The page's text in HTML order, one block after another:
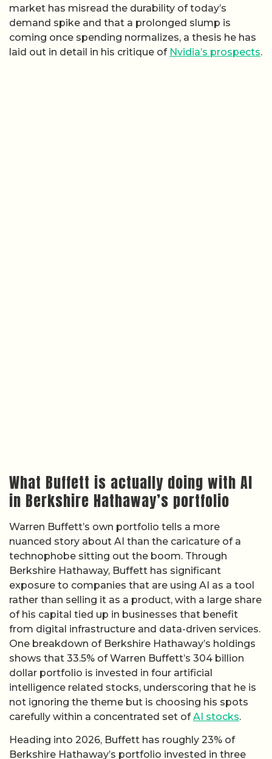
market has misread the durability of today’s
demand spike and that a prolonged slump is
coming once spending normalizes, a thesis he has
laid out in detail in his critique of Nvidia’s prospects.
What Buffett is actually doing with AI
in Berkshire Hathaway’s portfolio
Warren Buffett’s own portfolio tells a more
nuanced story about AI than the caricature of a
technophobe sitting out the boom. Through
Berkshire Hathaway, Buffett has significant
exposure to companies that are using AI as a tool
rather than selling it as a product, with a large share
of his capital tied up in businesses that benefit
from digital infrastructure and data-driven services.
One breakdown of Berkshire Hathaway’s holdings
shows that 33.5% of Warren Buffett’s 304 billion
dollar portfolio is invested in four artificial
intelligence related stocks, underscoring that he is
not ignoring the theme but is choosing his spots
carefully within a concentrated set ofAI stocks.
Heading into 2026, Buffett has roughly 23% of
Berkshire Hathaway’s portfolio invested in three